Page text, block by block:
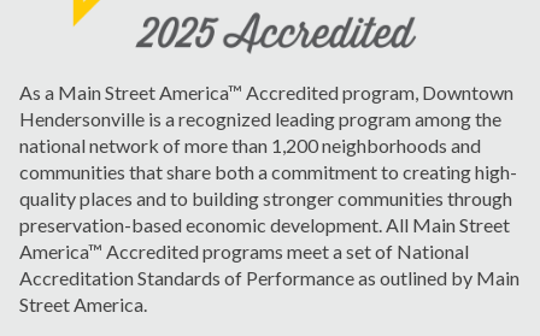
As a Main Street America™ Accredited program, Downtown
Hendersonville is a recognized leading program among the
national network of more than 1,200 neighborhoods and
communities that share both a commitment to creating high-
quality places and to building stronger communities through
preservation-based economic development. All Main Street
America™ Accredited programs meet a set of National
Accreditation Standards of Performance as outlined by Main
Street America.